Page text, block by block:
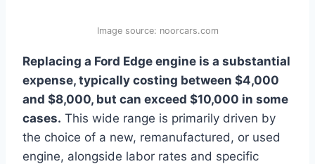
Image source: noorcars.com
Replacing a Ford Edge engine is a substantial
expense, typically costing between $4,000
and $8,000, but can exceed $10,000 in some
cases. This wide range is primarily driven by
the choice of a new, remanufactured, or used
engine, alongside labor rates and specific